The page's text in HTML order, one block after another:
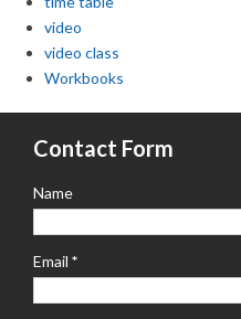
video
video class
Workbooks
Contact Form
Name
Email *